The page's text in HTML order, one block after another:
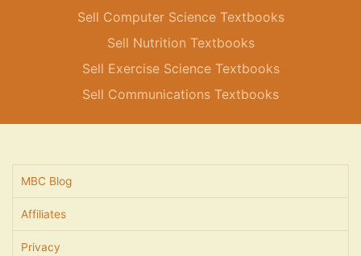
Sell Computer Science Textbooks
Sell Nutrition Textbooks
Sell Exercise Science Textbooks
Sell Communications Textbooks
MBC Blog
Affiliates
Privacy